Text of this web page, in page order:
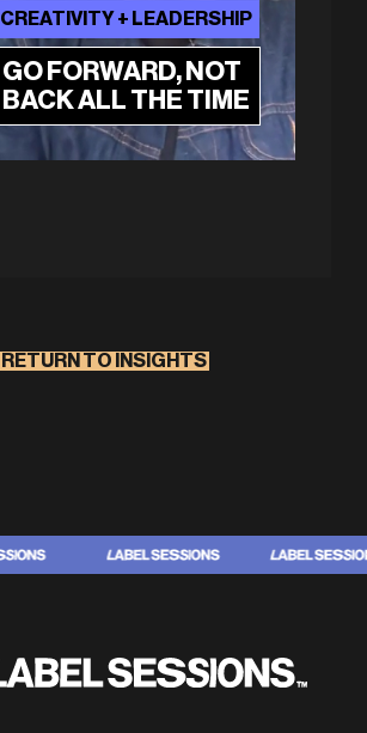
GO FORWARD, NOT
BACK ALL THE TIME
CREATIVITY + LEADERSHIP
RETURN TO INSIGHTS